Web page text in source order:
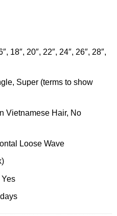
18″, 20″, 22″, 24″, 26″, 28″,
Super (terms to show
Vietnamese Hair, No
Loose Wave